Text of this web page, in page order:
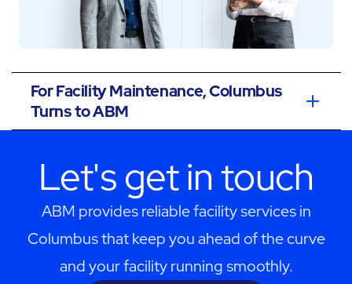
For Facility Maintenance, Columbus
Turns to ABM
Let's get in touch
ABM provides reliable facility services in
Columbus that keep you ahead of the curve
and your facility running smoothly.